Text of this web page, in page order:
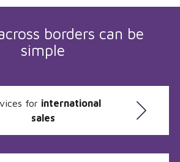
borders can be
simple
for international
sales